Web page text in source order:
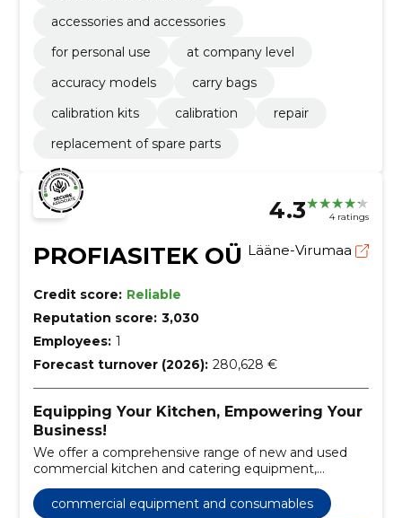
accessories and accessories
for personal use
at company level
accuracy models
carry bags
calibration kits
calibration
repair
replacement of spare parts
4.3 4 ratings
PROFIASITEK OÜ Lääne-Virumaa
Credit score: Reliable
Reputation score: 3,030
Employees: 1
Forecast turnover (2026): 280,628 €
Equipping Your Kitchen, Empowering Your
Business!
We offer a comprehensive range of new and used
commercial kitchen and catering equipment,
commercial equipment and consumables